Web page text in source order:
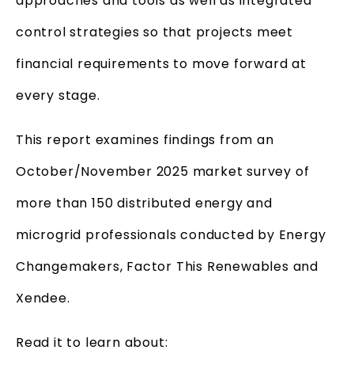
control strategies so that projects meet
financial requirements to move forward at
every stage.
This report examines findings from an
October/November 2025 market survey of
more than 150 distributed energy and
microgrid professionals conducted by Energy
Changemakers, Factor This Renewables and
Xendee.
Read it to learn about: